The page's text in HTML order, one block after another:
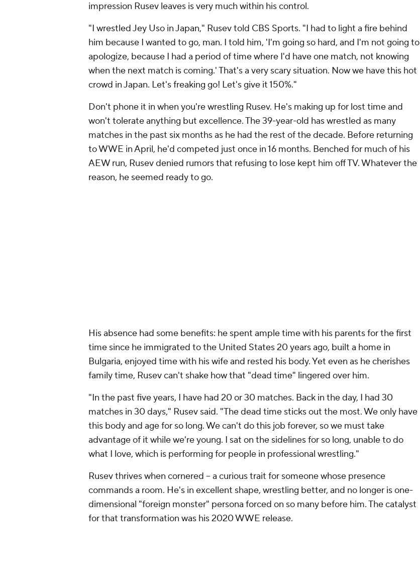
impression Rusev leaves is very much within his control.
"I wrestled Jey Uso in Japan," Rusev told CBS Sports. "I had to light a fire behind
him because I wanted to go, man. I told him, 'I'm going so hard, and I'm not going to
apologize, because I had a period of time where I'd have one match, not knowing
when the next match is coming.' That's a very scary situation. Now we have this hot
crowd in Japan. Let's freaking go! Let's give it 150%."
Don't phone it in when you're wrestling Rusev. He's making up for lost time and
won't tolerate anything but excellence. The 39-year-old has wrestled as many
matches in the past six months as he had the rest of the decade. Before returning
to WWE in April, he'd competed just once in 16 months. Benched for much of his
AEW run, Rusev denied rumors that refusing to lose kept him off TV. Whatever the
reason, he seemed ready to go.
His absence had some benefits: he spent ample time with his parents for the first
time since he immigrated to the United States 20 years ago, built a home in
Bulgaria, enjoyed time with his wife and rested his body. Yet even as he cherishes
family time, Rusev can't shake how that "dead time" lingered over him.
"In the past five years, I have had 20 or 30 matches. Back in the day, I had 30
matches in 30 days," Rusev said. "The dead time sticks out the most. We only have
this body and age for so long. We can't do this job forever, so we must take
advantage of it while we're young. I sat on the sidelines for so long, unable to do
what I love, which is performing for people in professional wrestling."
Rusev thrives when cornered -- a curious trait for someone whose presence
commands a room. He's in excellent shape, wrestling better, and no longer is one-
dimensional "foreign monster" persona forced on so many before him. The catalyst
for that transformation was his 2020 WWE release.